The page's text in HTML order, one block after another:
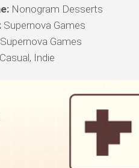
Nonogram Desserts
Supernova Games
Supernova Games
Casual, Indie